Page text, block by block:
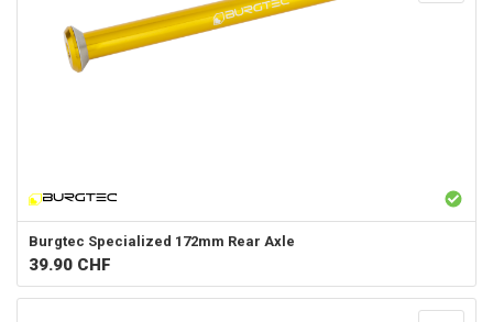
Burgtec Specialized 172mm Rear Axle
39.90 CHF